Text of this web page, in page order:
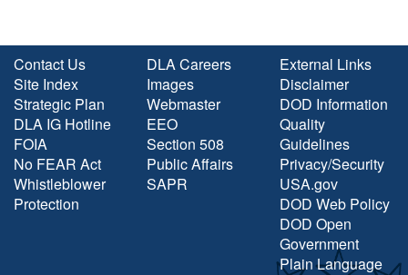
Contact Us
Site Index
Strategic Plan
DLA IG Hotline
FOIA
No FEAR Act
Whistleblower
Protection
DLA Careers
Images
Webmaster
EEO
Section 508
Public Affairs
SAPR
External Links
Disclaimer
DOD Information
Quality
Guidelines
Privacy/Security
USA.gov
DOD Web Policy
DOD Open
Government
Plain Language